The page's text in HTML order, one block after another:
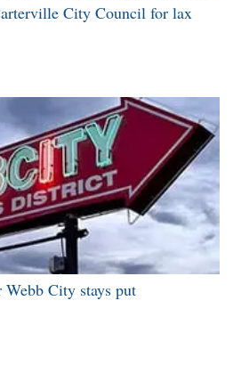
City Council for lax
City stays put